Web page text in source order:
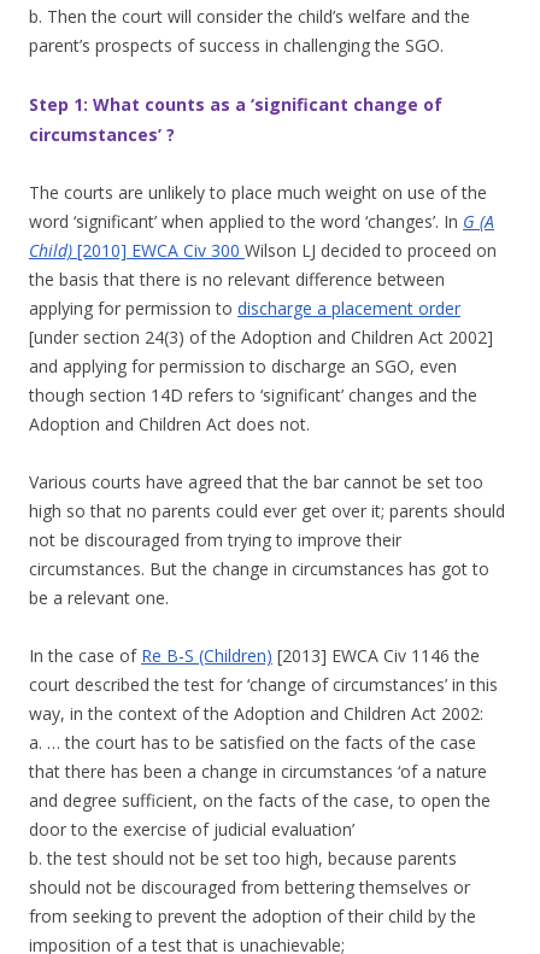
b. Then the court will consider the child’s welfare and the
parent’s prospects of success in challenging the SGO.
Step 1: What counts as a ‘significant change of
circumstances’ ?
The courts are unlikely to place much weight on use of the
word ‘significant’ when applied to the word ‘changes’. In G (A
Child) [2010] EWCA Civ 300 Wilson LJ decided to proceed on
the basis that there is no relevant difference between
applying for permission to discharge a placement order
[under section 24(3) of the Adoption and Children Act 2002]
and applying for permission to discharge an SGO, even
though section 14D refers to ‘significant’ changes and the
Adoption and Children Act does not.
Various courts have agreed that the bar cannot be set too
high so that no parents could ever get over it; parents should
not be discouraged from trying to improve their
circumstances. But the change in circumstances has got to
be a relevant one.
In the case of Re B-S (Children) [2013] EWCA Civ 1146 the
court described the test for ‘change of circumstances’ in this
way, in the context of the Adoption and Children Act 2002:
a. … the court has to be satisfied on the facts of the case
that there has been a change in circumstances ‘of a nature
and degree sufficient, on the facts of the case, to open the
door to the exercise of judicial evaluation’
b. the test should not be set too high, because parents
should not be discouraged from bettering themselves or
from seeking to prevent the adoption of their child by the
imposition of a test that is unachievable;